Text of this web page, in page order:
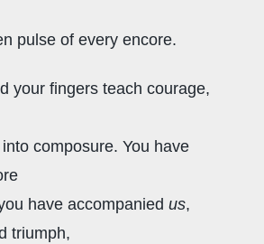
pulse of every encore.
your fingers teach courage,
composure. You have
have accompaniedus,
triumph,